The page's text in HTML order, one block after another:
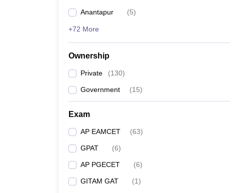
Anantapur (5)
+72 More
Ownership
Private (130)
Government (15)
Exam
AP EAMCET (63)
GPAT (6)
AP PGECET (6)
GITAM GAT (1)